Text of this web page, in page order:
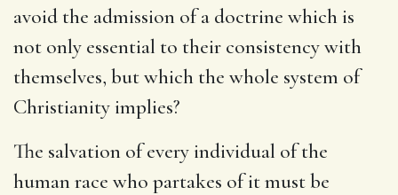
avoid the admission of a doctrine which is
not only essential to their consistency with
themselves, but which the whole system of
Christianity implies?
The salvation of every individual of the
human race who partakes of it must be